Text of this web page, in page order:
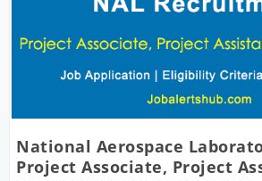
National Aerospace
Project Associate, Project